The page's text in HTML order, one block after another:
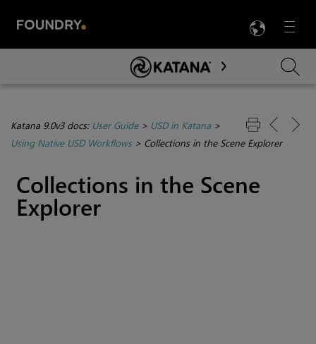
Menu

Skip To Main Content
Katana 9.0v3 docs: User Guide> USD in Katana >
Using Native USD Workflows> Collections in the Scene Explorer
Collections in the Scene
Explorer